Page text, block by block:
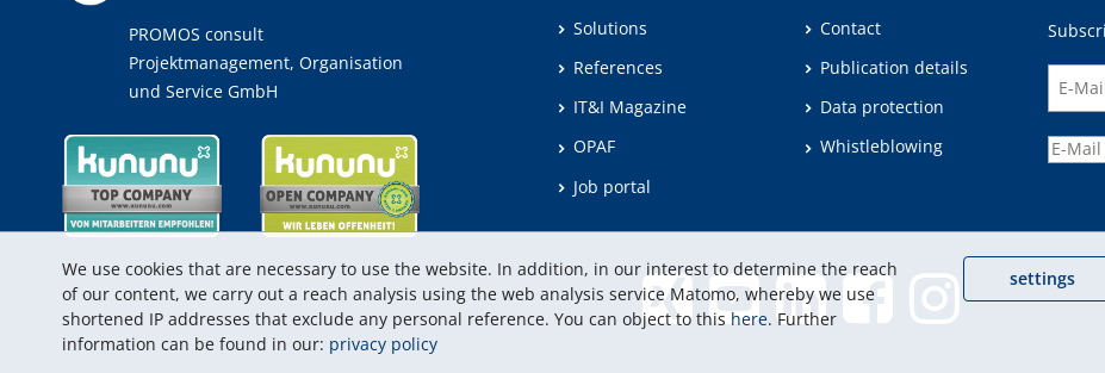
PROMOS consult
Projektmanagement, Organisation
und Service GmbH
Solutions
References
IT&I Magazine
OPAF
Job portal
Contact
Publication details
Data protection
Whistleblowing
We use cookies that are necessary to use the website. In addition, in our interest to determine the reach
of our content, we carry out a reach analysis using the web analysis service Matomo, whereby we use
shortened IP addresses that exclude any personal reference. You can object to thishere. Further
information can be found in our: privacy policy
settings